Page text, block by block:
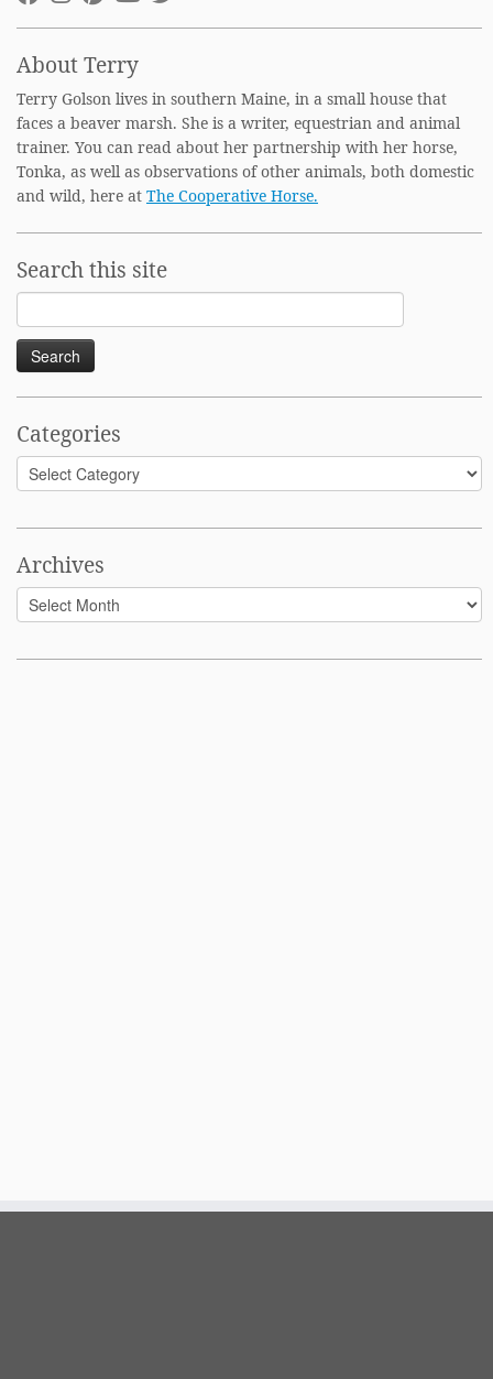
About Terry
Terry Golson lives in southern Maine, in a small house that
faces a beaver marsh. She is a writer, equestrian and animal
trainer. You can read about her partnership with her horse,
Tonka, as well as observations of other animals, both domestic
and wild, here at The Cooperative Horse.
Search this site
for:
Categories
Categories
Archives
Archives